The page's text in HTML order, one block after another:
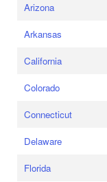
Arizona
Arkansas
California
Colorado
Connecticut
Delaware
Florida